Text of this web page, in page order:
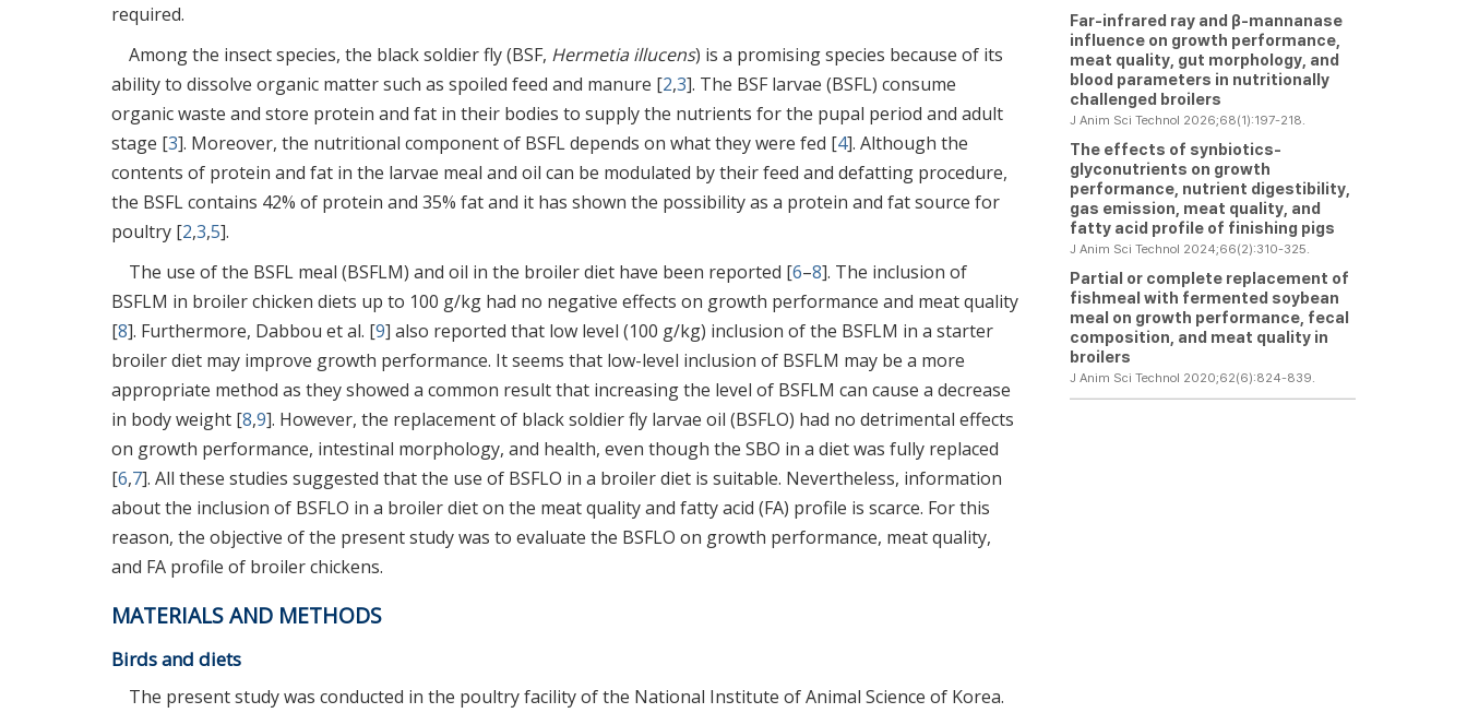
required.
Among the insect species, the black soldier fly (BSF, Hermetia illucens) is a promising species because of its
ability to dissolve organic matter such as spoiled feed and manure [2,3]. The BSF larvae (BSFL) consume
organic waste and store protein and fat in their bodies to supply the nutrients for the pupal period and adult
stage [3]. Moreover, the nutritional component of BSFL depends on what they were fed [4]. Although the
contents of protein and fat in the larvae meal and oil can be modulated by their feed and defatting procedure,
the BSFL contains 42% of protein and 35% fat and it has shown the possibility as a protein and fat source for
poultry [2,3,5].
The use of the BSFL meal (BSFLM) and oil in the broiler diet have been reported [6–8]. The inclusion of
BSFLM in broiler chicken diets up to 100 g/kg had no negative effects on growth performance and meat quality
[8]. Furthermore, Dabbou et al. [9] also reported that low level (100 g/kg) inclusion of the BSFLM in a starter
broiler diet may improve growth performance. It seems that low-level inclusion of BSFLM may be a more
appropriate method as they showed a common result that increasing the level of BSFLM can cause a decrease
in body weight [8,9]. However, the replacement of black soldier fly larvae oil (BSFLO) had no detrimental effects
on growth performance, intestinal morphology, and health, even though the SBO in a diet was fully replaced
[6,7]. All these studies suggested that the use of BSFLO in a broiler diet is suitable. Nevertheless, information
about the inclusion of BSFLO in a broiler diet on the meat quality and fatty acid (FA) profile is scarce. For this
reason, the objective of the present study was to evaluate the BSFLO on growth performance, meat quality,
and FA profile of broiler chickens.
MATERIALS AND METHODS
Birds and diets
The present study was conducted in the poultry facility of the National Institute of Animal Science of Korea.
Far-infrared ray and β-mannanase
influence on growth performance,
meat quality, gut morphology, and
blood parameters in nutritionally
challenged broilers
J Anim Sci Technol 2026;68(1):197-218.
The effects of synbiotics-
glyconutrients on growth
performance, nutrient digestibility,
gas emission, meat quality, and
fatty acid profile of finishing pigs
J Anim Sci Technol 2024;66(2):310-325.
Partial or complete replacement of
fishmeal with fermented soybean
meal on growth performance, fecal
composition, and meat quality in
broilers
J Anim Sci Technol 2020;62(6):824-839.